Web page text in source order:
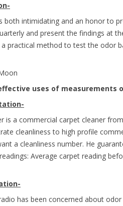
both intimidating and an honor to
and present the findings at
practical method to test the odor
uses of measurements
is a commercial carpet cleaner
cleanliness to high profile
a cleanliness number. He
Average carpet reading
has been concerned about